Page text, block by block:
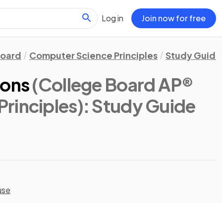
Log in Join now for free
Computer Science Principles Study
(College Board AP®
: Study Guide